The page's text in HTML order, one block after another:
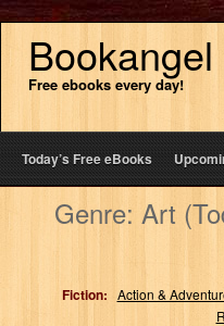
Bookangel
Free ebooks every day!
Today’s Free eBooks
Genre: Art
Fiction: Action &